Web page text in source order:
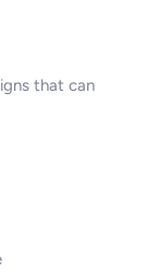
that can